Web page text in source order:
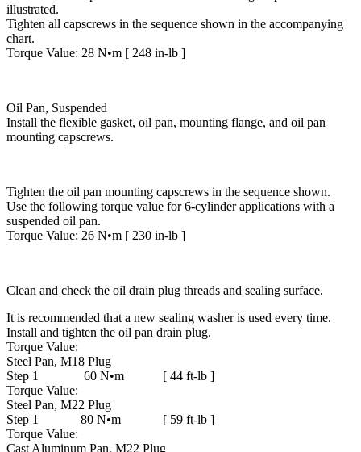
illustrated.
Tighten all capscrews in the sequence shown in the accompanying
chart.
Torque Value: 28 N•m [ 248 in-lb ]
Oil Pan, Suspended
Install the flexible gasket, oil pan, mounting flange, and oil pan
mounting capscrews.
Tighten the oil pan mounting capscrews in the sequence shown.
Use the following torque value for 6-cylinder applications with a
suspended oil pan.
Torque Value: 26 N•m [ 230 in-lb ]
Clean and check the oil drain plug threads and sealing surface.
It is recommended that a new sealing washer is used every time.
Install and tighten the oil pan drain plug.
Torque Value:
Steel Pan, M18 Plug
Step 1 60 N•m [ 44 ft-lb ]
Torque Value:
Steel Pan, M22 Plug
Step 1 80 N•m [ 59 ft-lb ]
Torque Value:
Cast Aluminum Pan, M22 Plug